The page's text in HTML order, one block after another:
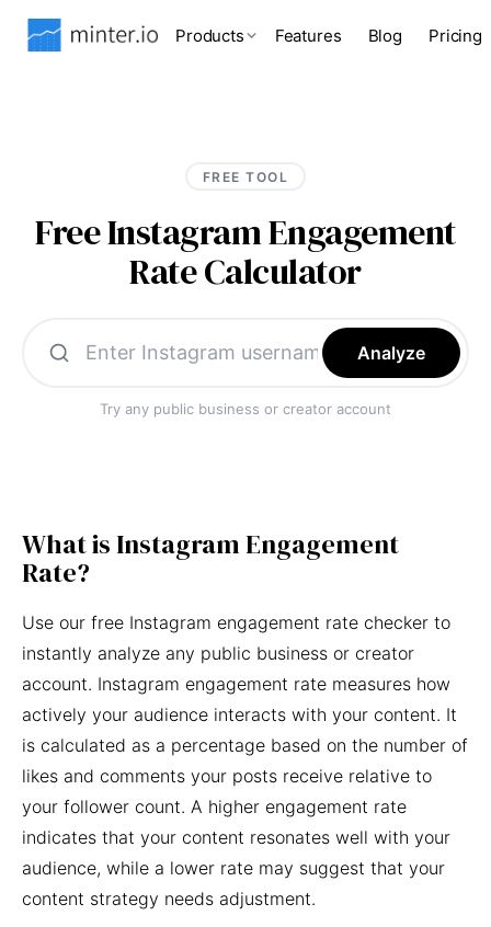
Products Features Blog Pricing
FREE TOOL
Free Instagram Engagement
Rate Calculator
Analyze
Try any public business or creator account
What is Instagram Engagement
Rate?
Use our free Instagram engagement rate checker to
instantly analyze any public business or creator
account. Instagram engagement rate measures how
actively your audience interacts with your content. It
is calculated as a percentage based on the number of
likes and comments your posts receive relative to
your follower count. A higher engagement rate
indicates that your content resonates well with your
audience, while a lower rate may suggest that your
content strategy needs adjustment.